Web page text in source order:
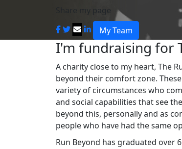
Share my page
My Team
I'm fundraising for
A charity close to my heart, The
beyond their comfort zone.
variety of circumstances who
and social capabilities that see
beyond this, personally and as
people who have had the same
Run Beyond has graduated over